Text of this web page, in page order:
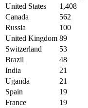
United States
1,408
Canada
562
Russia
100
United Kingdom 89
Switzerland
53
Brazil
48
India
21
Uganda
21
Spain
19
France
19